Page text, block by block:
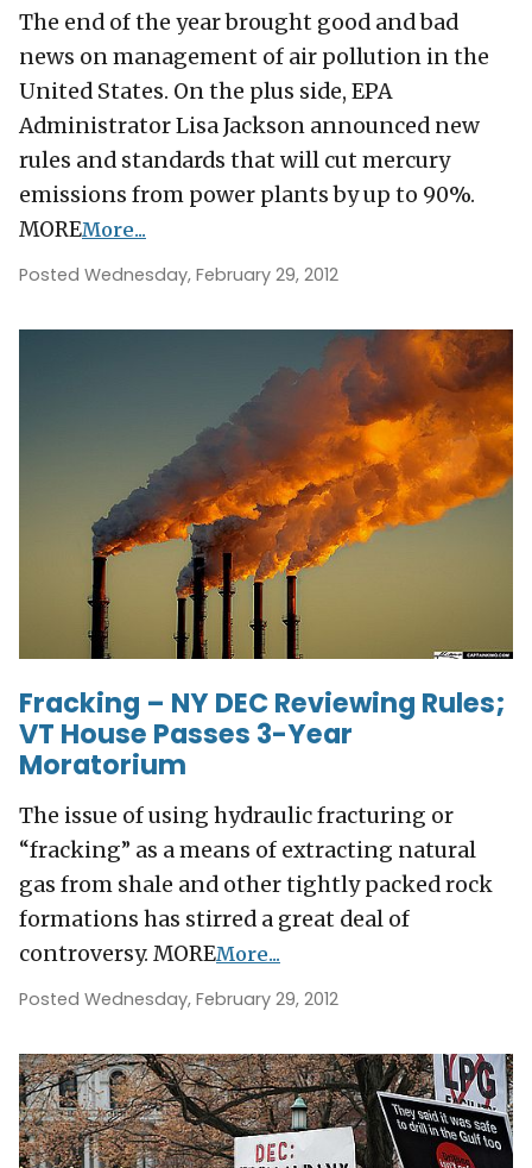
The end of the year brought good and bad
news on management of air pollution in the
United States. On the plus side, EPA
Administrator Lisa Jackson announced new
rules and standards that will cut mercury
emissions from power plants by up to 90%.
MOREMore...
Posted Wednesday, February 29, 2012
Fracking – NY DEC Reviewing Rules;
VT House Passes 3-Year
Moratorium
The issue of using hydraulic fracturing or
“fracking” as a means of extracting natural
gas from shale and other tightly packed rock
formations has stirred a great deal of
controversy. MOREMore...
Posted Wednesday, February 29, 2012